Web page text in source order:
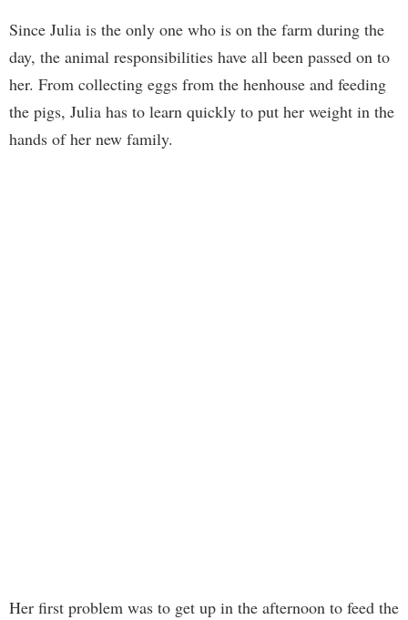
Since Julia is the only one who is on the farm during the
day, the animal responsibilities have all been passed on to
her. From collecting eggs from the henhouse and feeding
the pigs, Julia has to learn quickly to put her weight in the
hands of her new family.
Her first problem was to get up in the afternoon to feed the